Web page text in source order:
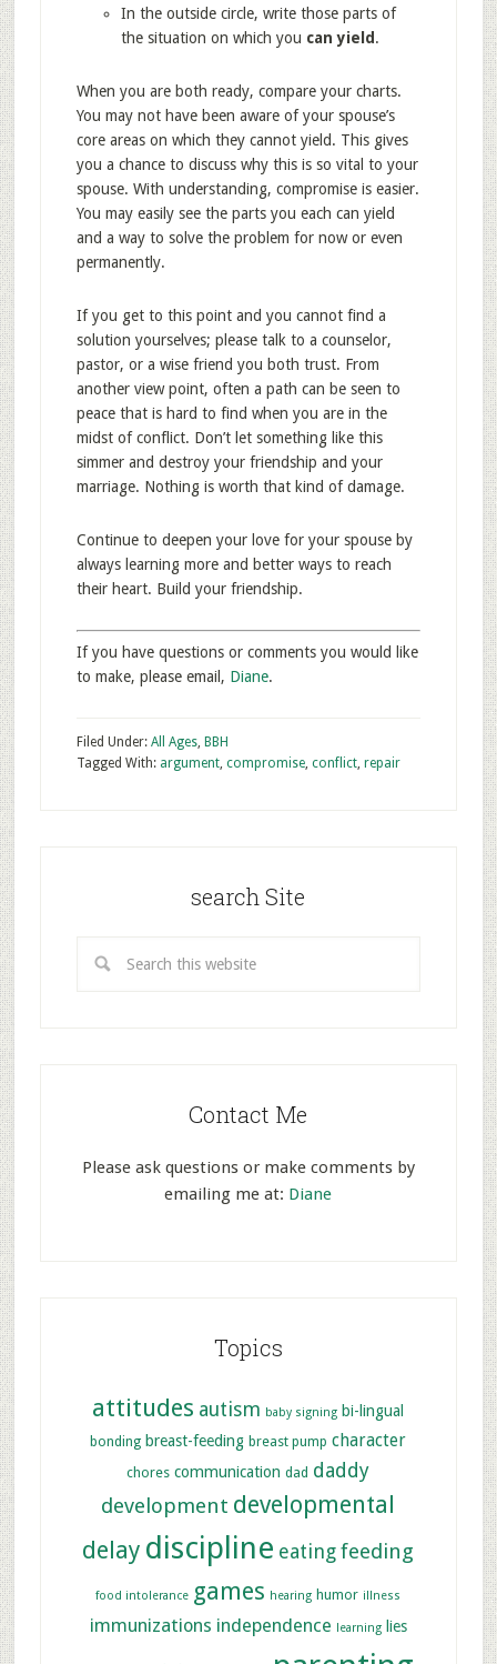
In the outside circle, write those parts of
the situation on which you can yield .
When you are both ready, compare your charts.
You may not have been aware of your spouse’s
core areas on which they cannot yield. This gives
you a chance to discuss why this is so vital to your
spouse. With understanding, compromise is easier.
You may easily see the parts you each can yield
and a way to solve the problem for now or even
permanently.
If you get to this point and you cannot find a
solution yourselves; please talk to a counselor,
pastor, or a wise friend you both trust. From
another view point, often a path can be seen to
peace that is hard to find when you are in the
midst of conflict. Don’t let something like this
simmer and destroy your friendship and your
marriage. Nothing is worth that kind of damage.
Continue to deepen your love for your spouse by
always learning more and better ways to reach
their heart. Build your friendship.
If you have questions or comments you would like
to make, please email, Diane.
Filed Under: All Ages, BBH
Tagged With: argument, compromise, conflict, repair
search Site
Contact Me
Please ask questions or make comments by
emailing me at: Diane
Topics
attitudes autism baby signing bi-lingual
bonding breast-feeding breast pump character
chores communication dad daddy
development developmental
delay discipline eating feeding
food intolerance games hearing humor illness
immunizations independence learning lies